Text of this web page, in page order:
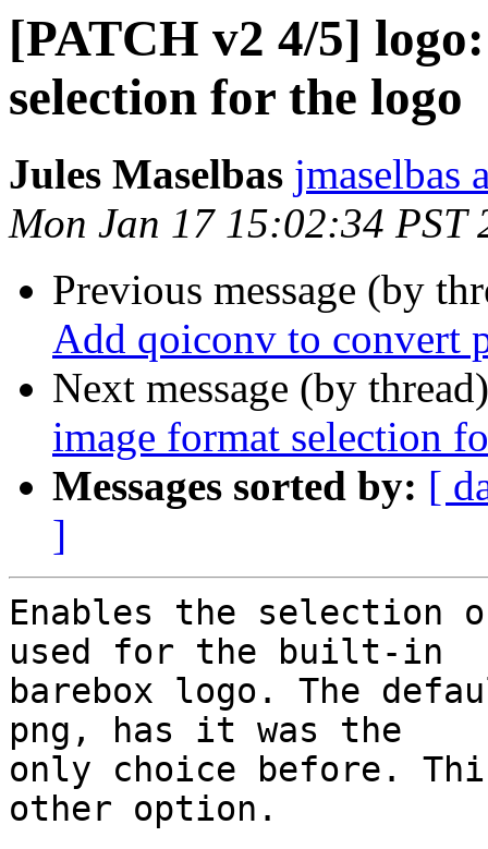
[PATCH v2 4/5]
selection for the logo
Jules Maselbas jmaselbas
Mon Jan 17 15:02:34 PST
Previous message (by
Add qoiconv to convert
Next message (by
image format selection
Messages sorted by: [
]
Enables the selection
used for the built-in
barebox logo. The
png, has it was the
only choice before.
other option.